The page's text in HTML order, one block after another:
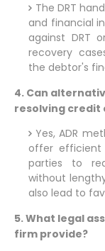
The DRT
and financial
against DRT
recovery
the debtor's
4. Can
resolving credit
Yes, ADR
offer efficient
parties to
without
also lead to
5. What legal
firm provide?